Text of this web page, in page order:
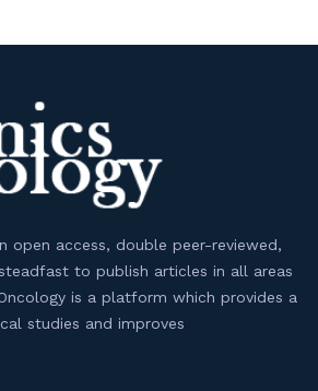
open access, double peer-reviewed,
to publish articles in all areas
is a platform which provides a
studies and improves